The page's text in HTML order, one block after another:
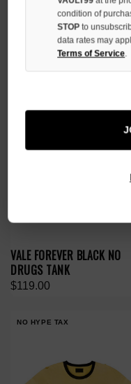
VALE FOREVER BLACK NO
DRUGS TANK
$119.00
NO HYPE TAX
condition of
STOPto
data rates may
Terms of Service.